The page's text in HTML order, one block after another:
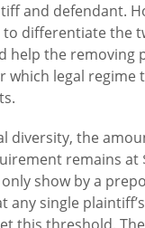
and defendant.
differentiate the
help the removing
which legal regime
diversity, the
remains at
show by a
any single